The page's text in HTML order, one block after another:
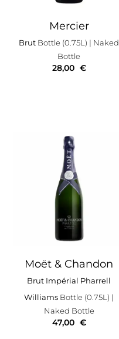
Mercier
Brut Bottle (0.75L) | Naked
Bottle
28,00 €
Moët & Chandon
Brut Impérial Pharrell
Williams Bottle (0.75L) |
Naked Bottle
47,00 €